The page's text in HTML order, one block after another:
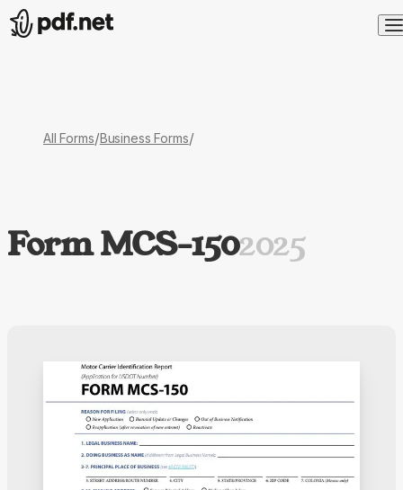
All Forms/Business Forms/
Form MCS-1502025